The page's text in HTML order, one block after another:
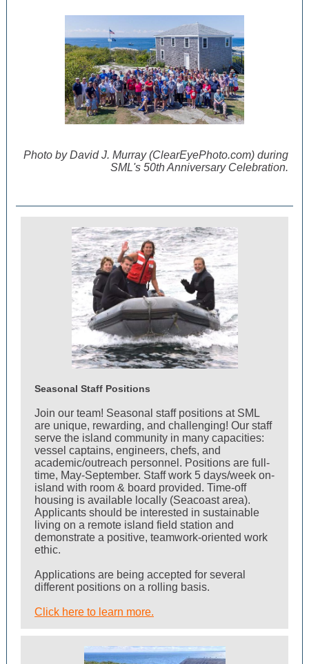
Photo by David J. Murray (ClearEyePhoto.com) during
SML's 50th Anniversary Celebration.
Seasonal Staff Positions
Join our team! Seasonal staff positions at SML
are unique, rewarding, and challenging! Our staff
serve the island community in many capacities:
vessel captains, engineers, chefs, and
academic/outreach personnel. Positions are full-
time, May-September. Staff work 5 days/week on-
island with room & board provided. Time-off
housing is available locally (Seacoast area).
Applicants should be interested in sustainable
living on a remote island field station and
demonstrate a positive, teamwork-oriented work
ethic.
Applications are being accepted for several
different positions on a rolling basis.
Click here to learn more.